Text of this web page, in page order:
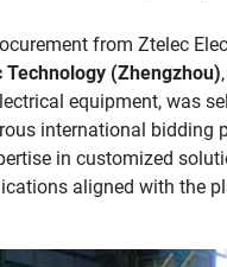
from Ztelec
Technology (Zhengzhou)
equipment, was
international bidding
in customized
aligned with the